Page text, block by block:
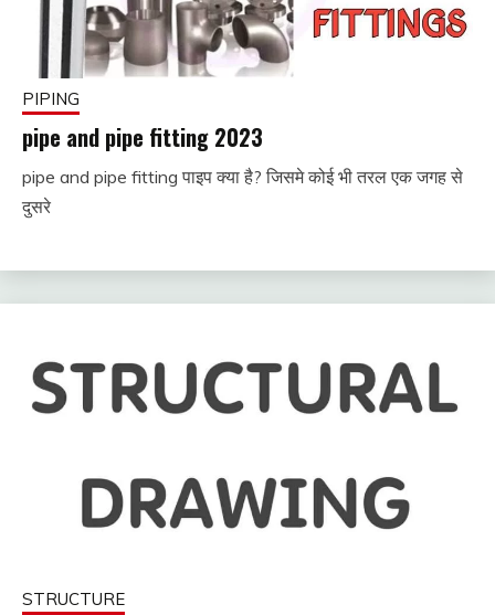
PIPING
pipe and pipe fitting 2023
November
29, 2022
fitterkipurijankari
pipe and pipe fitting पाइप क्या है? जिसमे कोई भी तरल एक जगह से
दुसरे
STRUCTURE